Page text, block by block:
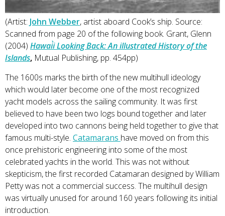
(Artist: John Webber, artist aboard Cook’s ship. Source:
Scanned from page 20 of the following book. Grant, Glenn
(2004) Hawai`i Looking Back: An illustrated History of the
Islands, Mutual Publishing, pp. 454pp)
The 1600s marks the birth of the new multihull ideology
which would later become one of the most recognized
yacht models across the sailing community. It was first
believed to have been two logs bound together and later
developed into two cannons being held together to give that
famous multi-style. Catamarans have moved on from this
once prehistoric engineering into some of the most
celebrated yachts in the world. This was not without
skepticism, the first recorded Catamaran designed by William
Petty was not a commercial success. The multihull design
was virtually unused for around 160 years following its initial
introduction.